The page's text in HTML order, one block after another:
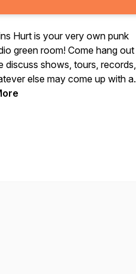
Hurt is your very own punk
green room! Come hang out
discuss shows, tours, records,
else may come up with a
each week.